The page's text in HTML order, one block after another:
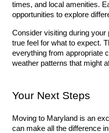
times, and local amenities.
opportunities to explore
Consider visiting during
true feel for what to expect.
everything from appropriate
weather patterns that might
Your Next Steps
Moving to Maryland is an
can make all the difference